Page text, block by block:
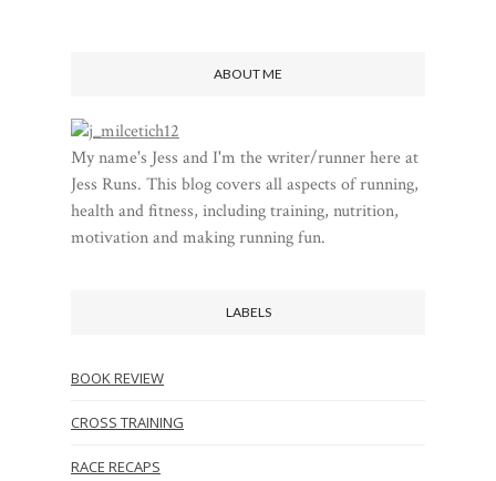
ABOUT ME
My name's Jess and I'm the writer/runner here at
Jess Runs. This blog covers all aspects of running,
health and fitness, including training, nutrition,
motivation and making running fun.
LABELS
BOOK REVIEW
CROSS TRAINING
RACE RECAPS